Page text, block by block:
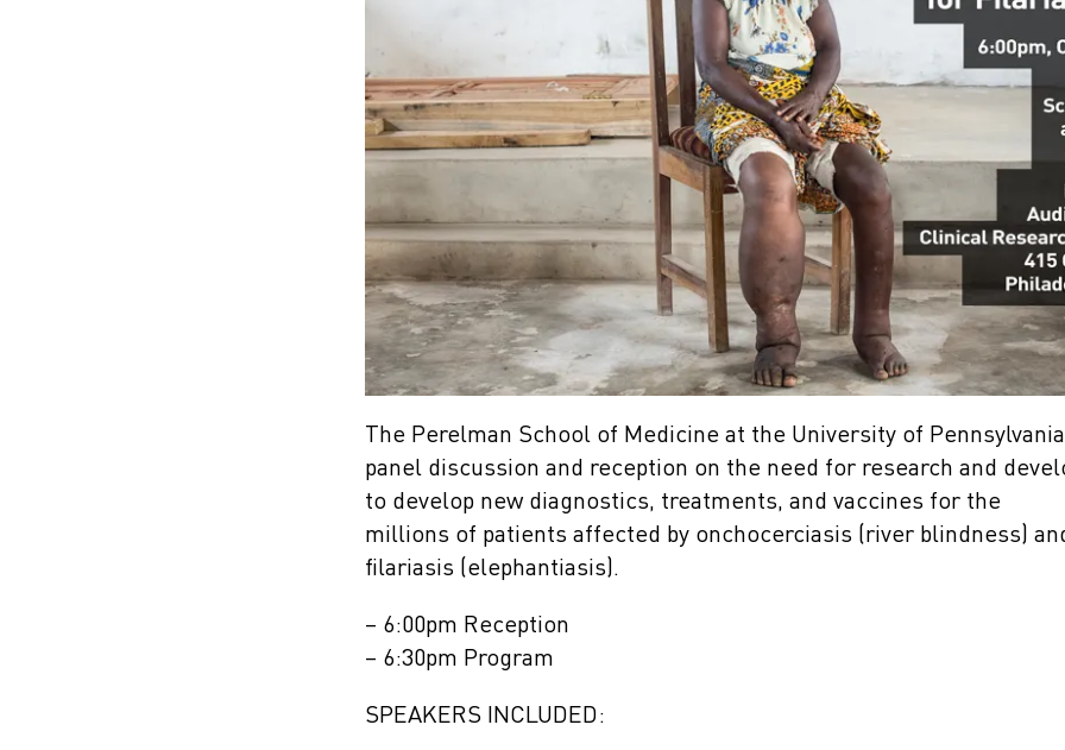
The Perelman School of Medicine at the University of
panel discussion and reception on the need for research and
to develop new diagnostics, treatments, and vaccines for the
millions of patients affected by onchocerciasis (river blindness)
filariasis (elephantiasis).
– 6:00pm Reception
– 6:30pm Program
SPEAKERS INCLUDED: